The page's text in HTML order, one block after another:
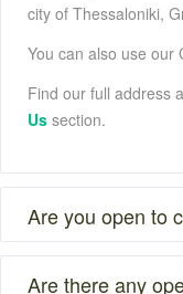
city of Thessaloniki,
You can also use our
Find our full address
Us section.
Are you open to
Are there any